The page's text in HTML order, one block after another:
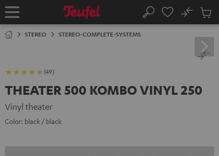
TO
Home Search
No
Cart
STEREO STEREO-COMPLETE-SYSTEMS
(49)
THEATER 500 KOMBO VINYL 250
Vinyl theater
Color: black / black